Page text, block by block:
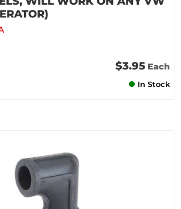
$3.95 Each
In Stock